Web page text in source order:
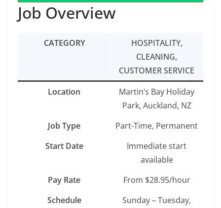
Job Overview
CATEGORY
HOSPITALITY,
CLEANING,
CUSTOMER SERVICE
Location
Martin’s Bay Holiday
Park, Auckland, NZ
Job Type
Part-Time, Permanent
Start Date
Immediate start
available
Pay Rate
From $28.95/hour
Schedule
Sunday – Tuesday,